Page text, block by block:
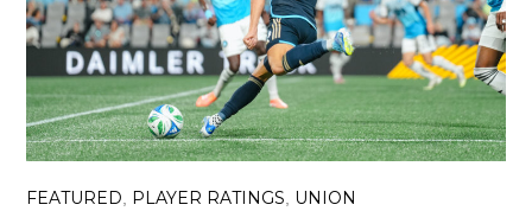
FEATURED, PLAYER RATINGS, UNION